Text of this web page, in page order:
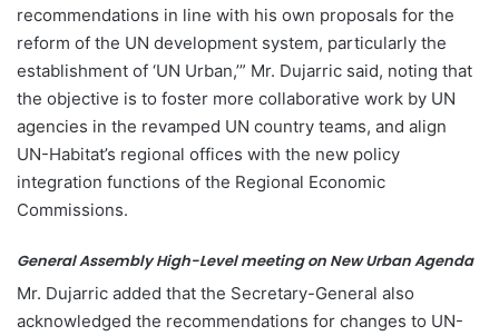
recommendations in line with his own proposals for the
reform of the UN development system, particularly the
establishment of ‘UN Urban,’” Mr. Dujarric said, noting that
the objective is to foster more collaborative work by UN
agencies in the revamped UN country teams, and align
UN-Habitat’s regional offices with the new policy
integration functions of the Regional Economic
Commissions.
General Assembly High-Level meeting on New Urban Agenda
Mr. Dujarric added that the Secretary-General also
acknowledged the recommendations for changes to UN-